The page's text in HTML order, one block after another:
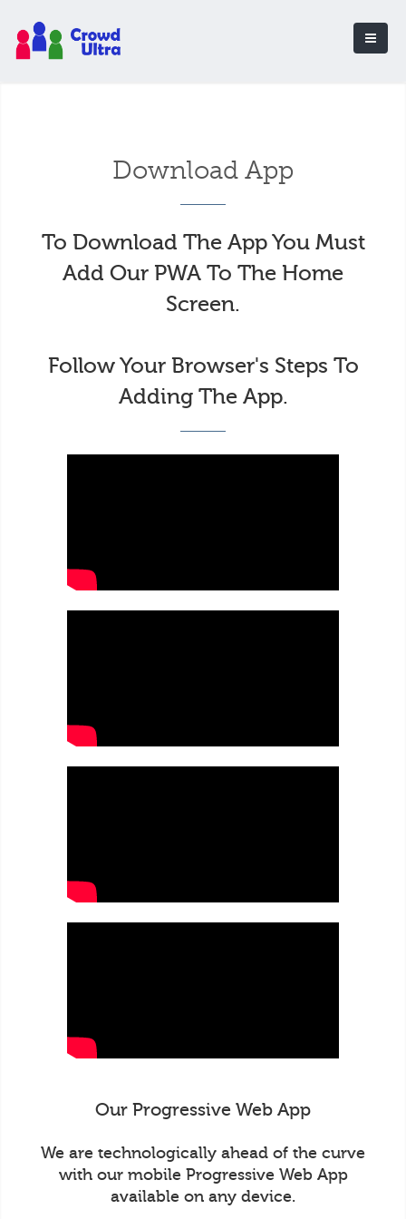
Download App
To Download The App You Must
Add Our PWA To The Home
Screen.
Follow Your Browser's Steps To
Adding The App.
Our Progressive Web App
We are technologically ahead of the curve
with our mobile Progressive Web App
available on any device.